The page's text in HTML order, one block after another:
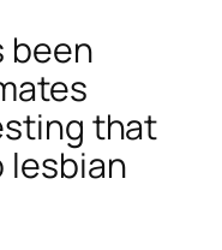
been
that
lesbian